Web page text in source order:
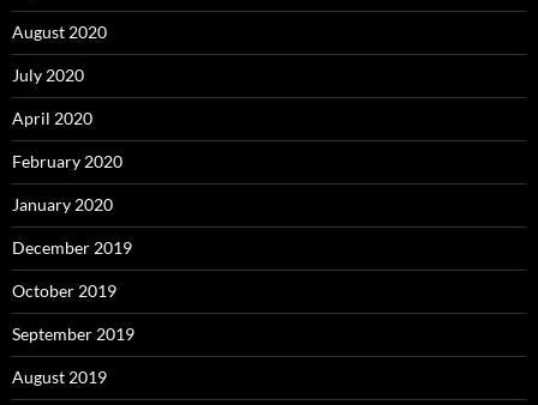
August 2020
July 2020
April 2020
February 2020
January 2020
December 2019
October 2019
September 2019
August 2019